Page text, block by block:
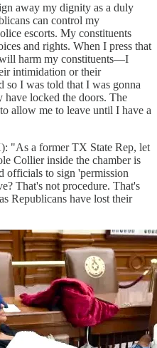
away my dignity as a duly
can control my
escorts. My constituents
and rights. When I press that
harm my constituents—I
intimidation or their
so I was told that I was gonna
have locked the doors. The
allow me to leave until I have a
"As a former TX State Rep, let
Collier inside the chamber is
officials to sign 'permission
That's not procedure. That's
Republicans have lost their